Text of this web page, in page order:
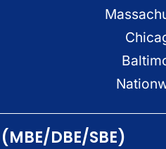
DBE/SBE)